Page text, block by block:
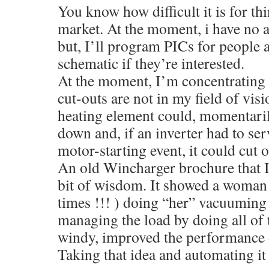
You know how difficult it is for
market. At the moment, i have no
but, I’ll program PICs for people
schematic if they’re interested.
At the moment, I’m
cut-outs are not in my field of
heating element could,
down and, if an inverter had to
motor-starting event, it could cut
An old Wincharger brochure that
bit of wisdom. It showed a
times !!! ) doing “her”
managing the load by doing all
windy, improved the
Taking that idea and automating